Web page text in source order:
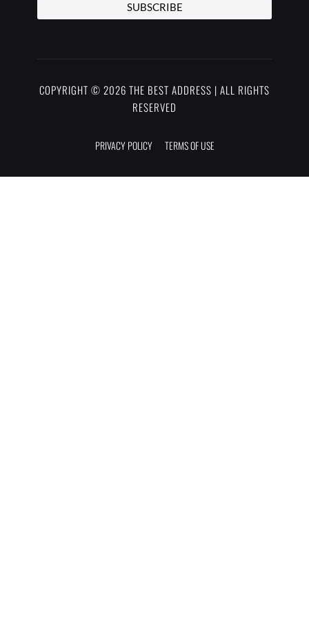
SUBSCRIBE
COPYRIGHT © 2026 THE BEST ADDRESS | ALL RIGHTS
RESERVED
PRIVACY POLICY TERMS OF USE